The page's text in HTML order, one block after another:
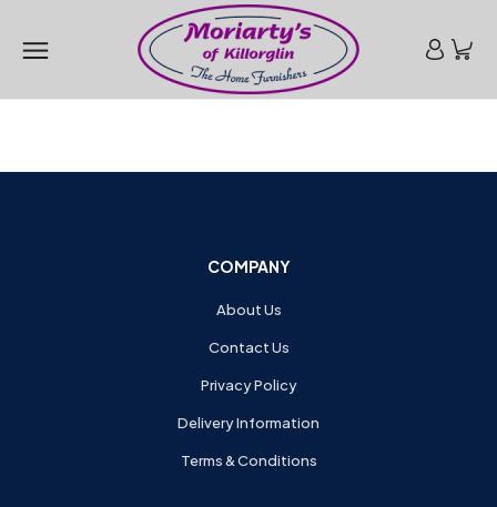
COMPANY
About Us
Contact Us
Privacy Policy
Delivery Information
Terms & Conditions